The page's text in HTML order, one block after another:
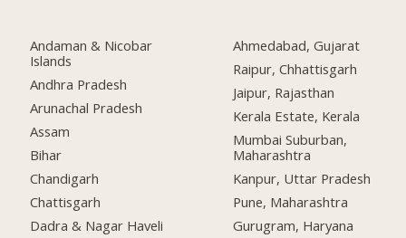
Andaman & Nicobar
Islands
Andhra Pradesh
Arunachal Pradesh
Assam
Bihar
Chandigarh
Chattisgarh
Dadra & Nagar Haveli
Ahmedabad, Gujarat
Raipur, Chhattisgarh
Jaipur, Rajasthan
Kerala Estate, Kerala
Mumbai Suburban,
Maharashtra
Kanpur, Uttar Pradesh
Pune, Maharashtra
Gurugram, Haryana